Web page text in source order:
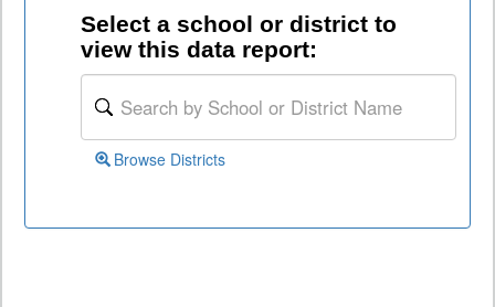
Select a school or district to
view this data report:
Browse Districts